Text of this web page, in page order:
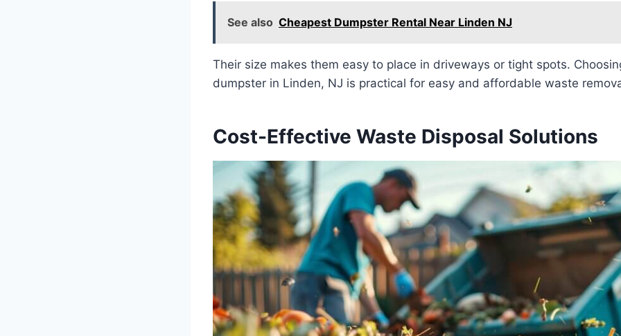
See also Cheapest Dumpster Rental Near Linden NJ
Their size makes them easy to place in driveways or tight spots.
dumpster in Linden, NJ is practical for easy and affordable waste
Cost-Effective Waste Disposal Solutions